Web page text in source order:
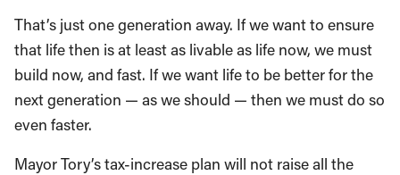
That’s just one generation away. If we want to ensure
that life then is at least as livable as life now, we must
build now, and fast. If we want life to be better for the
next generation — as we should — then we must do so
even faster.
Mayor Tory’s tax-increase plan will not raise all the